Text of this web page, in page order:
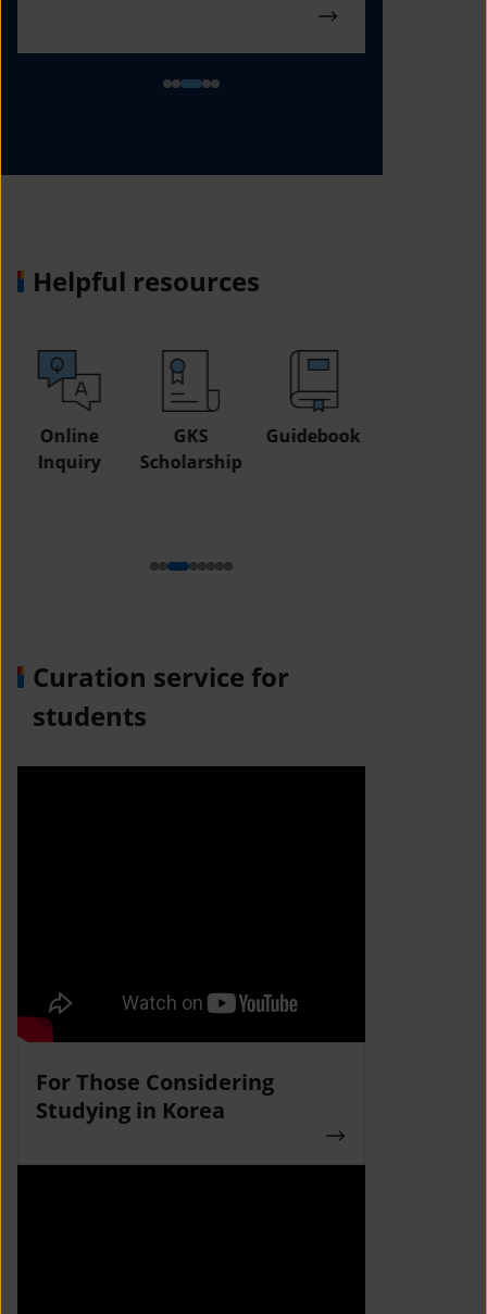
Helpful resources
GKS
Scholarship
Guidebook
Study in
Curation service for
students
For Those Considering
Studying in Korea